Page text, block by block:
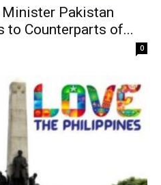
Pakistan
to Counterparts of...
0